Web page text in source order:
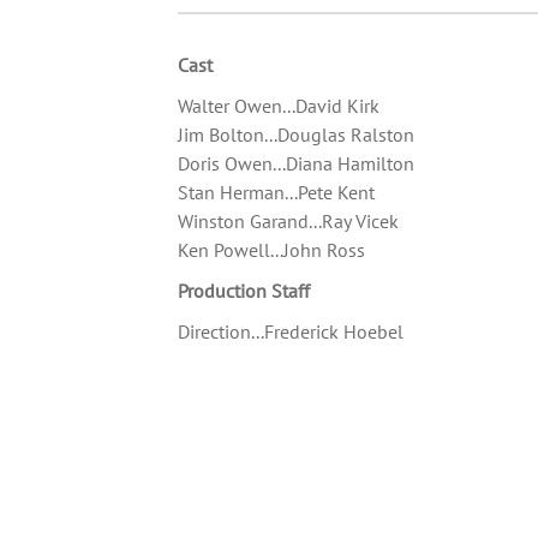
Cast
Walter Owen...David Kirk
Jim Bolton...Douglas Ralston
Doris Owen...Diana Hamilton
Stan Herman...Pete Kent
Winston Garand...Ray Vicek
Ken Powell...John Ross
Production Staff
Direction...Frederick Hoebel